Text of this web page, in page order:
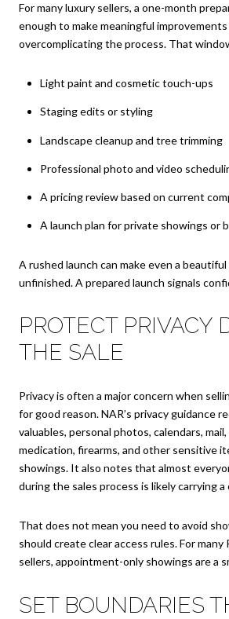
For many luxury sellers, a one-month
enough to make meaningful
overcomplicating the process. That
Light paint and cosmetic touch-ups
Staging edits or styling
Landscape cleanup and tree trimming
Professional photo and video
A pricing review based on current
A launch plan for private showings or
A rushed launch can make even a
unfinished. A prepared launch signals
PROTECT PRIVACY
THE SALE
Privacy is often a major concern when
for good reason. NAR’s privacy guidance
valuables, personal photos, calendars, mail,
medication, firearms, and other sensitive
showings. It also notes that almost
during the sales process is likely carrying a
That does not mean you need to avoid
should create clear access rules. For
sellers, appointment-only showings are a
SET BOUNDARIES